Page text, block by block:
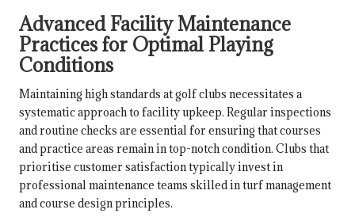
Advanced Facility Maintenance
Practices for Optimal Playing
Conditions
Maintaining high standards at golf clubs necessitates a
systematic approach to facility upkeep. Regular inspections
and routine checks are essential for ensuring that courses
and practice areas remain in top-notch condition. Clubs that
prioritise customer satisfaction typically invest in
professional maintenance teams skilled in turf management
and course design principles.